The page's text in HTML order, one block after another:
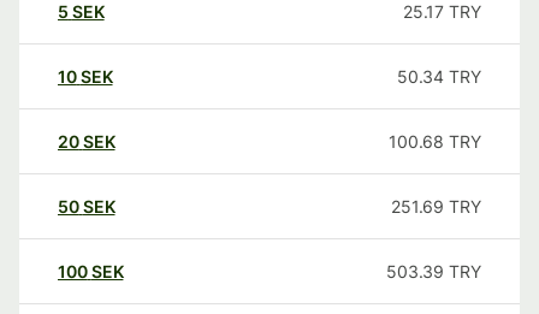
5 SEK 25.17 TRY
10SEK 50.34 TRY
20SEK 100.68 TRY
50SEK 251.69 TRY
100SEK 503.39 TRY